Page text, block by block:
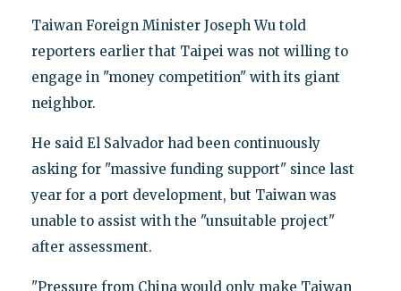
Taiwan Foreign Minister Joseph Wu told
reporters earlier that Taipei was not willing to
engage in "money competition" with its giant
neighbor.
He said El Salvador had been continuously
asking for "massive funding support" since last
year for a port development, but Taiwan was
unable to assist with the "unsuitable project"
after assessment.
"Pressure from China would only make Taiwan